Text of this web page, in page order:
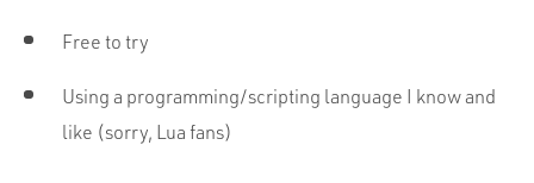
Free to try
Using a programming/scripting language I know and
like (sorry, Lua fans)